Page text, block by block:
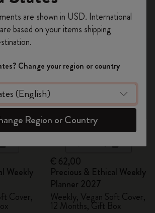
Weekly
Cover,
New
€ 62,00
Precious & Ethical Weekly
Planner 2027
Weekly, Vegan Soft Cover,
12 Months, Gift Box
first orderusing the code
WELCOME10.
account to access exclusive
perks, and more inspiration.
Become a member!
are shown in USD. International
based on your items shipping
Change your region or country
Region or Country